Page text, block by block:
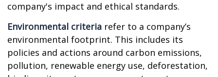
company's impact and ethical standards.
Environmental criteria refer to a company’s
environmental footprint. This includes its
policies and actions around carbon emissions,
pollution, renewable energy use, deforestation,